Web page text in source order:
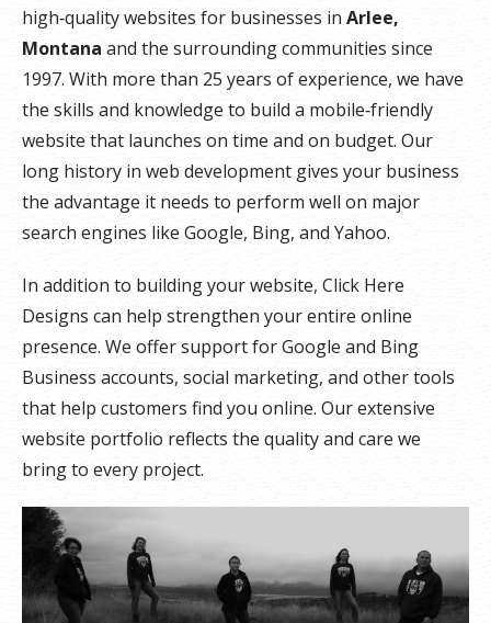
high‑quality websites for businesses in Arlee,
Montana and the surrounding communities since
1997. With more than 25 years of experience, we have
the skills and knowledge to build a mobile‑friendly
website that launches on time and on budget. Our
long history in web development gives your business
the advantage it needs to perform well on major
search engines like Google, Bing, and Yahoo.
In addition to building your website, Click Here
Designs can help strengthen your entire online
presence. We offer support for Google and Bing
Business accounts, social marketing, and other tools
that help customers find you online. Our extensive
website portfolio reflects the quality and care we
bring to every project.